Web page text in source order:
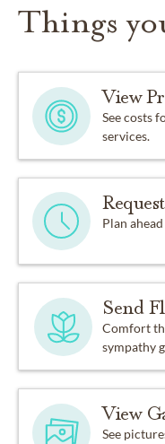
Things
View
See costs
services.
Plan
Send
Comfort
sympathy
View
See